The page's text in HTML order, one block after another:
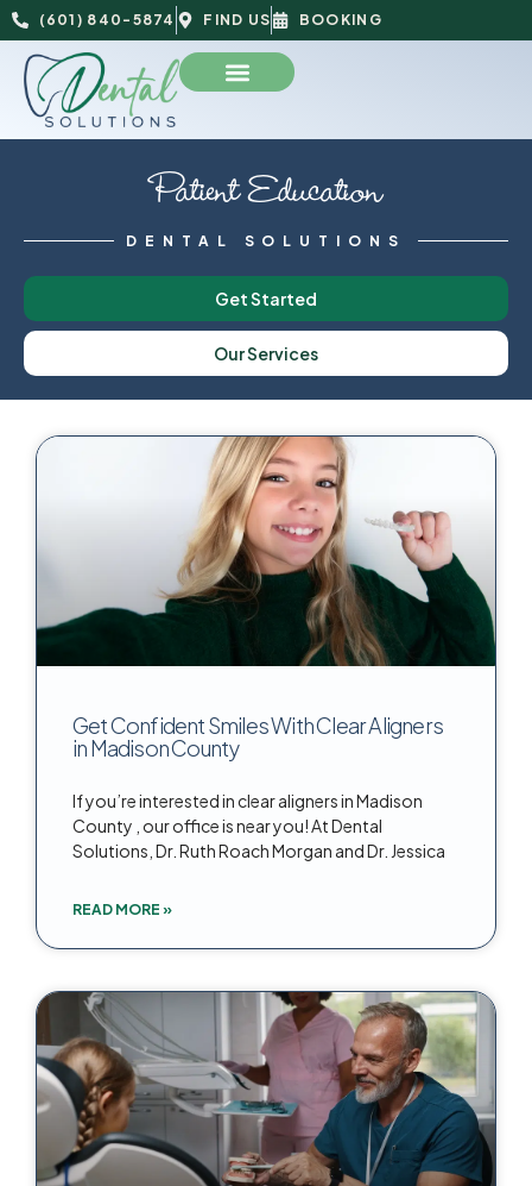
(601) 840-5874 FIND US BOOKING
Patient Education
DENTAL SOLUTIONS
Get Started
Our Services
Get Confident Smiles With Clear Aligners
in Madison County
If you’re interested in clear aligners in Madison
County , our office is near you! At Dental
Solutions, Dr. Ruth Roach Morgan and Dr. Jessica
READ MORE »